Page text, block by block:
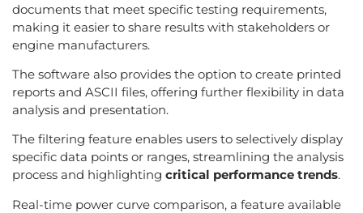
documents that meet specific testing requirements,
making it easier to share results with stakeholders or
engine manufacturers.
The software also provides the option to create printed
reports and ASCII files, offering further flexibility in data
analysis and presentation.
The filtering feature enables users to selectively display
specific data points or ranges, streamlining the analysis
process and highlighting critical performance trends.
Real-time power curve comparison, a feature available